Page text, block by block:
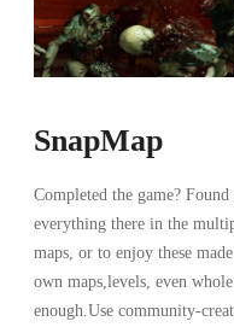
SnapMap
Completed the game?
everything there in the
maps, or to enjoy these
own maps,levels, even
enough.Use community-